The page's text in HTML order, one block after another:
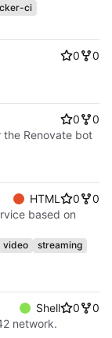
ci
0
0
0
0
Renovate bot
HTML 0
0
based on
video
streaming
Shell 0
0
network.